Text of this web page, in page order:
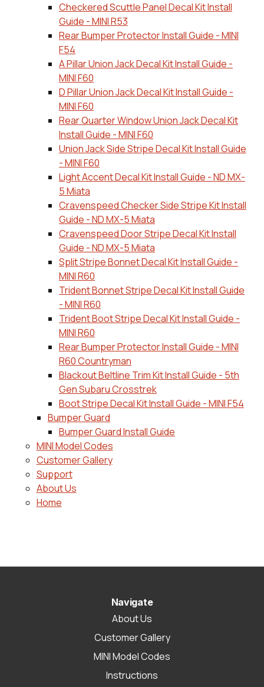
Checkered Scuttle Panel Decal Kit Install
Guide - MINI R53
Rear Bumper Protector Install Guide - MINI
F54
A Pillar Union Jack Decal Kit Install Guide -
MINI F60
D Pillar Union Jack Decal Kit Install Guide -
MINI F60
Rear Quarter Window Union Jack Decal Kit
Install Guide - MINI F60
Union Jack Side Stripe Decal Kit Install Guide
- MINI F60
Light Accent Decal Kit Install Guide - ND MX-
5 Miata
Cravenspeed Checker Side Stripe Kit Install
Guide - ND MX-5 Miata
Cravenspeed Door Stripe Decal Kit Install
Guide - ND MX-5 Miata
Split Stripe Bonnet Decal Kit Install Guide -
MINI R60
Trident Bonnet Stripe Decal Kit Install Guide
- MINI R60
Trident Boot Stripe Decal Kit Install Guide -
MINI R60
Rear Bumper Protector Install Guide - MINI
R60 Countryman
Blackout Beltline Trim Kit Install Guide - 5th
Gen Subaru Crosstrek
Boot Stripe Decal Kit Install Guide - MINI F54
Bumper Guard
Bumper Guard Install Guide
MINI Model Codes
Customer Gallery
Support
About Us
Home
Navigate
About Us
Customer Gallery
MINI Model Codes
Instructions